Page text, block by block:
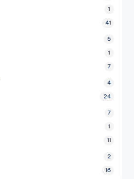
1
41
5
1
7
4
24
7
1
11
2
16